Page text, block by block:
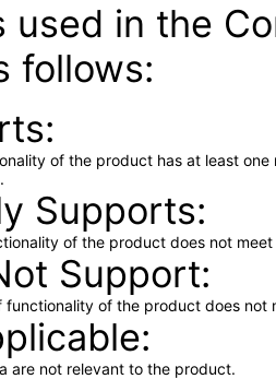
used in the
follows:
of the product has at least
Supports
of the product does not
Support
functionality of the product does not
are not relevant to the product.